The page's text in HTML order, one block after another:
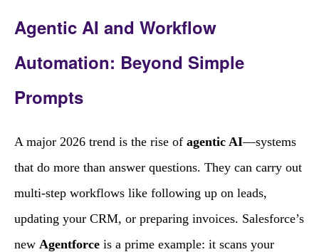
Agentic AI and Workflow
Automation: Beyond Simple
Prompts
A major 2026 trend is the rise of agentic AI—systems
that do more than answer questions. They can carry out
multi‑step workflows like following up on leads,
updating your CRM, or preparing invoices. Salesforce’s
new Agentforce is a prime example: it scans your